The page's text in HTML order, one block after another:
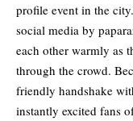
profile event in the
social media by
each other warmly as
through the crowd.
friendly handshake
instantly excited fans